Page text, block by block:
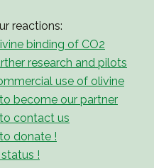
reactions:
binding of CO2
research and pilots
use of olivine
become our partner
contact us
donate !
!